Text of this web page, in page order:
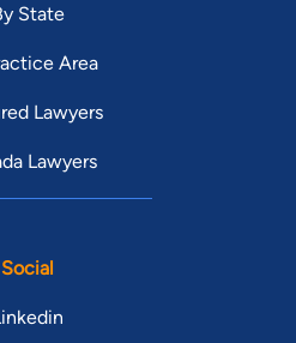
State
Area
Lawyers
Lawyers
Social